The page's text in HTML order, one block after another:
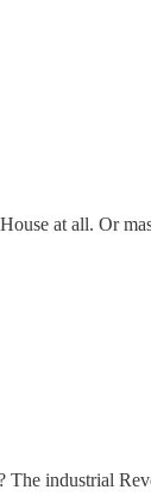
at all. Or
industrial